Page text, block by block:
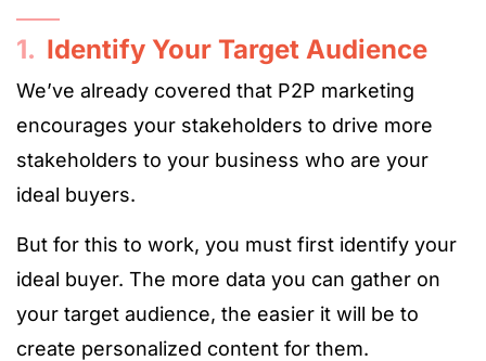
1. Identify Your Target Audience
We’ve already covered that P2P marketing
encourages your stakeholders to drive more
stakeholders to your business who are your
ideal buyers.
But for this to work, you must first identify your
ideal buyer. The more data you can gather on
your target audience, the easier it will be to
create personalized content for them.